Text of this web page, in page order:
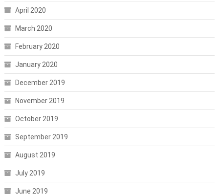
April 2020
March 2020
February 2020
January 2020
December 2019
November 2019
October 2019
September 2019
August 2019
July 2019
June 2019